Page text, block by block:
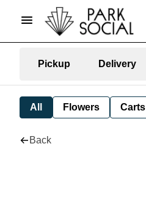
Pickup Delivery
All Flowers Carts
Back